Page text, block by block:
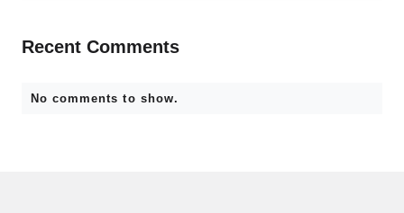
Recent Comments
No comments to show.